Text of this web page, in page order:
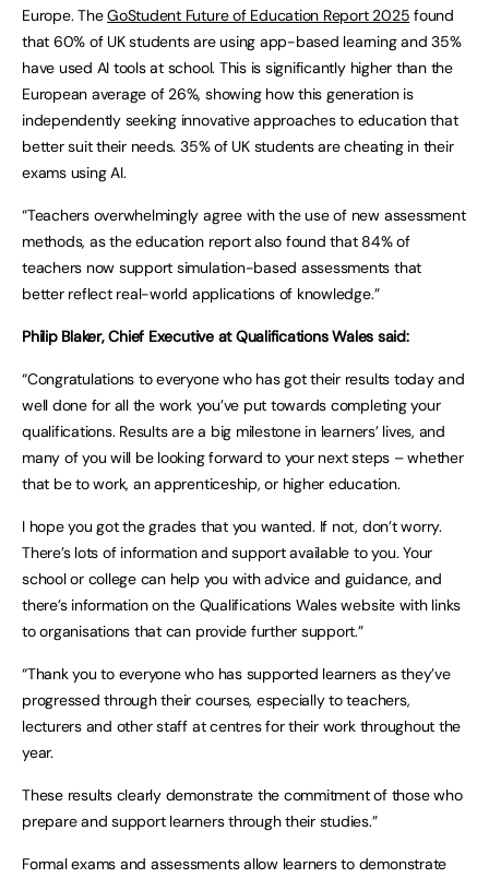
Europe. TheGoStudent Future of Education Report 2025 found
that 60% of UK students are using app-based learning and 35%
have used AI tools at school. This is significantly higher than the
European average of 26%, showing how this generation is
independently seeking innovative approaches to education that
better suit their needs. 35% of UK students are cheating in their
exams using AI.
“Teachers overwhelmingly agree with the use of new assessment
methods, as the education report also found that 84% of
teachers now support simulation-based assessments that
better reflect real-world applications of knowledge.”
Philip Blaker, Chief Executive at Qualifications Wales said:
“Congratulations to everyone who has got their results today and
well done for all the work you’ve put towards completing your
qualifications. Results are a big milestone in learners’ lives, and
many of you will be looking forward to your next steps – whether
that be to work, an apprenticeship, or higher education.
I hope you got the grades that you wanted. If not, don’t worry.
There’s lots of information and support available to you. Your
school or college can help you with advice and guidance, and
there’s information on the Qualifications Wales website with links
to organisations that can provide further support.”
“Thank you to everyone who has supported learners as they’ve
progressed through their courses, especially to teachers,
lecturers and other staff at centres for their work throughout the
year.
These results clearly demonstrate the commitment of those who
prepare and support learners through their studies.”
Formal exams and assessments allow learners to demonstrate